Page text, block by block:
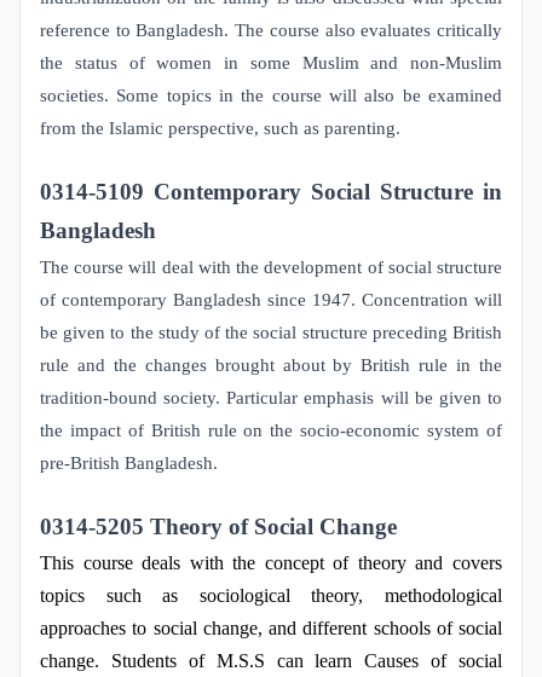
reference to Bangladesh. The course also evaluates critically
the status of women in some Muslim and non-Muslim
societies. Some topics in the course will also be examined
from the Islamic perspective, such as parenting.
0314-5109 Contemporary Social Structure in
Bangladesh
The course will deal with the development of social structure
of contemporary Bangladesh since 1947. Concentration will
be given to the study of the social structure preceding British
rule and the changes brought about by British rule in the
tradition-bound society. Particular emphasis will be given to
the impact of British rule on the socio-economic system of
pre-British Bangladesh.
0314-5205 Theory of Social Change
This course deals with the concept of theory and covers
topics such as sociological theory, methodological
approaches to social change, and different schools of social
change. Students of M.S.S can learn Causes of social